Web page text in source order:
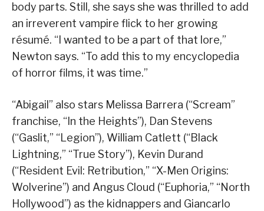
body parts. Still, she says she was thrilled to add
an irreverent vampire flick to her growing
résumé. “I wanted to be a part of that lore,”
Newton says. “To add this to my encyclopedia
of horror films, it was time.”
“Abigail” also stars Melissa Barrera (“Scream”
franchise, “In the Heights”), Dan Stevens
(“Gaslit,” “Legion”), William Catlett (“Black
Lightning,” “True Story”), Kevin Durand
(“Resident Evil: Retribution,” “X-Men Origins:
Wolverine”) and Angus Cloud (“Euphoria,” “North
Hollywood”) as the kidnappers and Giancarlo